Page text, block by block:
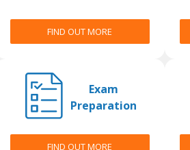
FIND OUT MORE
Exam
Preparation
FIND OUT MORE